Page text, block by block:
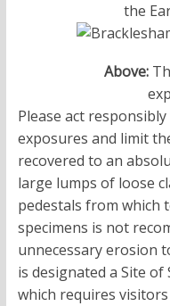
the
Above:
Please act
exposures and limit
recovered to an
large lumps of loose
pedestals from which
specimens is not
unnecessary erosion
is designated a Site of
which requires